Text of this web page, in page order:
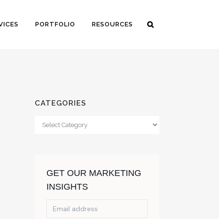
PORTFOLIO RESOURCES
CATEGORIES
Categories